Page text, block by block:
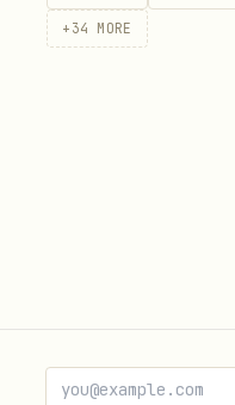
that only
read access on
+ 34 MORE